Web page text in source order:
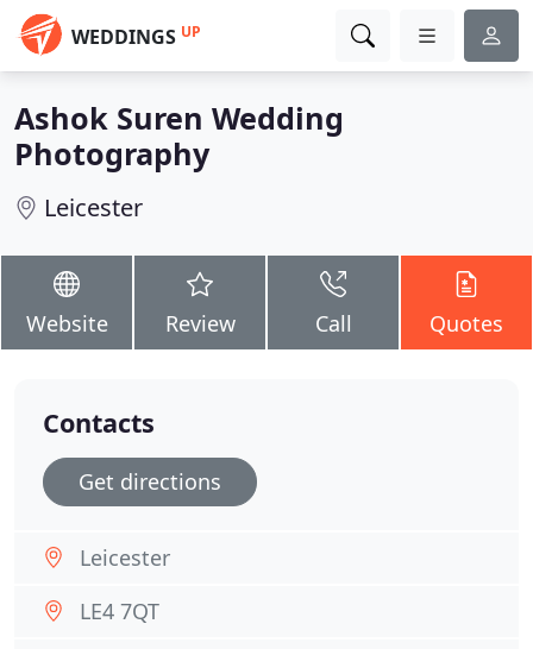
WEDDINGS UP
Ashok Suren Wedding
Photography
Leicester
Website Review Call Quotes
Contacts
Get directions
Leicester
LE4 7QT